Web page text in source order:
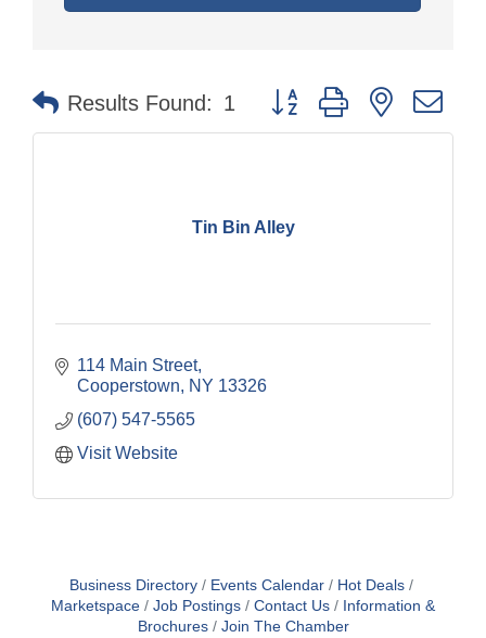
Results Found: 1 Button group with nested
Tin Bin Alley
114 Main Street
Cooperstown
NY 13326
(607) 547-5565
Visit Website
Business Directory Events Calendar
Hot Deals
Marketspace
Job Postings Contact Us
Information &
Brochures
Join The Chamber